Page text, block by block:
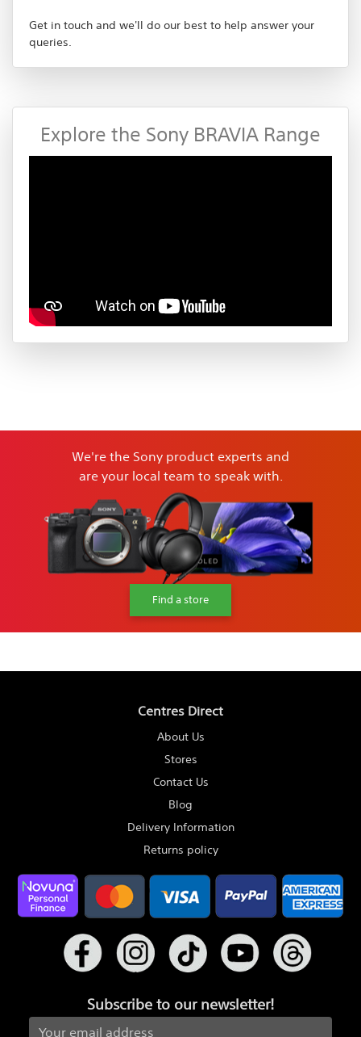
Get in touch and we'll do our best to help answer your
queries.
Explore the Sony BRAVIA Range
We're the Sony product experts and
are your local team to speak with.
Find a store
Centres Direct
About Us
Stores
Contact Us
Blog
Delivery Information
Returns policy
Subscribe to our newsletter!